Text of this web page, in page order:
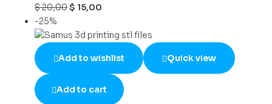
$20,00$ 15,00
-25%
Add to wishlist Quick view
Add to cart